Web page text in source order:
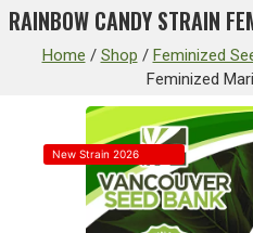
RAINBOW CANDY STRAIN
Home / Shop / Feminized
Feminized
New Strain 2026